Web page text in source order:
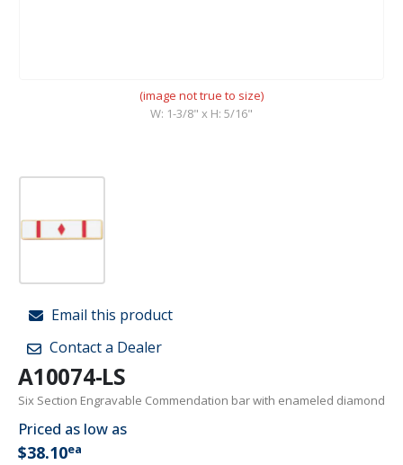
(image not true to size)
W: 1-3/8" x H: 5/16"
Email this product
Contact a Dealer
A10074-LS
Six Section Engravable Commendation bar with enameled diamond
Priced as low as
$38.10ea